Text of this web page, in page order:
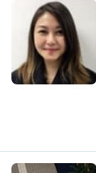
M